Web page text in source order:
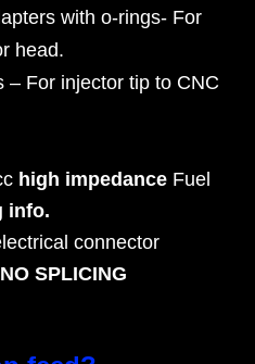
with o-rings- For
head.
– For injector tip to CNC
high impedanceFuel
info.
connector
SPLICING